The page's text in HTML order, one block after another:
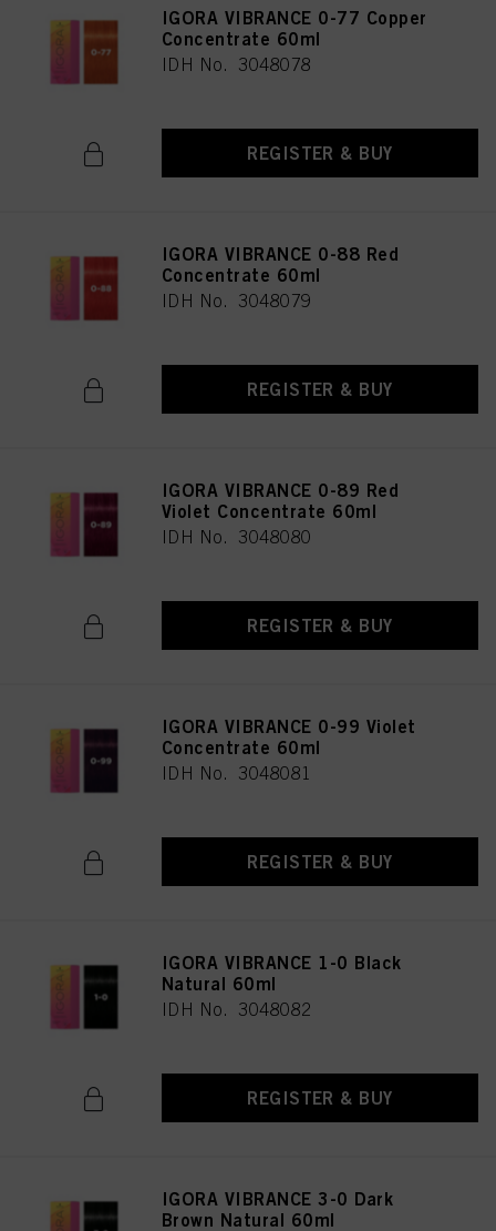
IGORA VIBRANCE 0-77 Copper
Concentrate 60ml
IDH No. 3048078
REGISTER & BUY
IGORA VIBRANCE 0-88 Red
Concentrate 60ml
IDH No. 3048079
REGISTER & BUY
IGORA VIBRANCE 0-89 Red
Violet Concentrate 60ml
IDH No. 3048080
REGISTER & BUY
IGORA VIBRANCE 0-99 Violet
Concentrate 60ml
IDH No. 3048081
REGISTER & BUY
IGORA VIBRANCE 1-0 Black
Natural 60ml
IDH No. 3048082
REGISTER & BUY
IGORA VIBRANCE 3-0 Dark
Brown Natural 60ml